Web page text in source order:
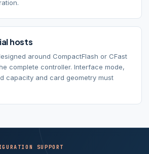
hosts
around CompactFlash or CFast
complete controller. Interface mode,
capacity and card geometry must
SUPPORT